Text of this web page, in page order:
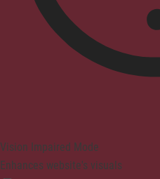
Vision Impaired Mode
Enhances website's visuals